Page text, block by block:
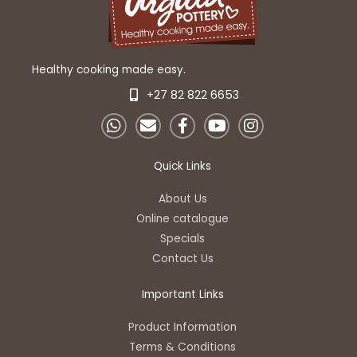
Healthy cooking made easy.
+27 82 822 6653
W
h
E
n
e
p
F
a
e
o
o
k
-
f
Y
o
e
I
n
Quick Links
About Us
Online catalogue
Specials
Contact Us
Important Links
Product Information
Terms & Conditions